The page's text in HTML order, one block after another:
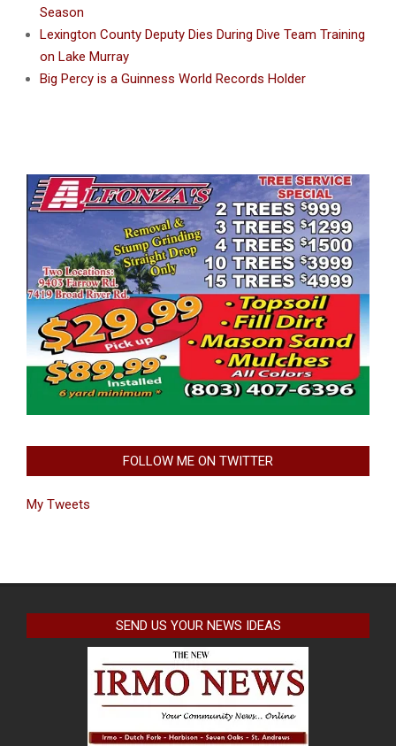
Season
Lexington County Deputy Dies During Dive Team Training
on Lake Murray
Big Percy is a Guinness World Records Holder
FOLLOW ME ON TWITTER
My Tweets
SEND US YOUR NEWS IDEAS